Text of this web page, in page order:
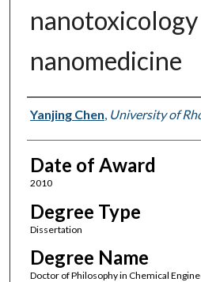
nanotoxicology
nanomedicine
Author
Yanjing Chen, University of
Date of Award
2010
Degree Type
Dissertation
Degree Name
Doctor of Philosophy in Chemical